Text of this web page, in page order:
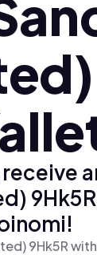
9Hk5R